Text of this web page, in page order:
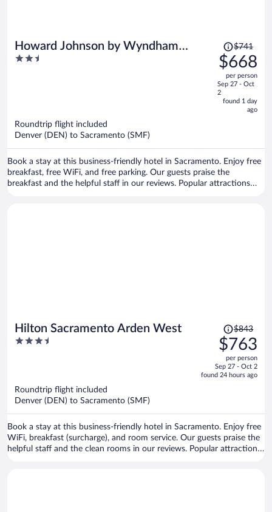
Howard Johnson by Wyndham
Sacramento Downtown
2.5
Price
was
$741,
price
is
now
$741
$668
per person
Sep 27 - Oct
2
found 1 day
ago
Roundtrip flight included
Denver (DEN) to Sacramento (SMF)
Book a stay at this business-friendly hotel in Sacramento. Enjoy free
breakfast, free WiFi, and free parking. Our guests praise the
breakfast and the helpful staff in our reviews. Popular attractions
Hilton Sacramento Arden West
3.5
Price
was
$843,
price
is
$843
$763
per person
Sep 27 - Oct 2
found 24 hours ago
Roundtrip flight included
Denver (DEN) to Sacramento (SMF)
Book a stay at this business-friendly hotel in Sacramento. Enjoy free
WiFi, breakfast (surcharge), and room service. Our guests praise the
helpful staff and the clean rooms in our reviews. Popular attractions